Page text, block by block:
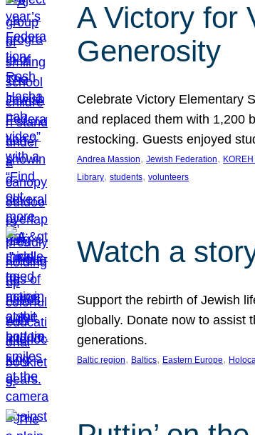
A Victory for
Generosity
Celebrate Victory Elementary
and replaced them with 1,200
restocking. Guests enjoyed
Andrea Massion, Jewish Federation,
Library, students, volunteers
Watch a
Support the rebirth of Jewish
globally. Donate now to assist
generations.
Baltic region, Baltics, Eastern Europe,